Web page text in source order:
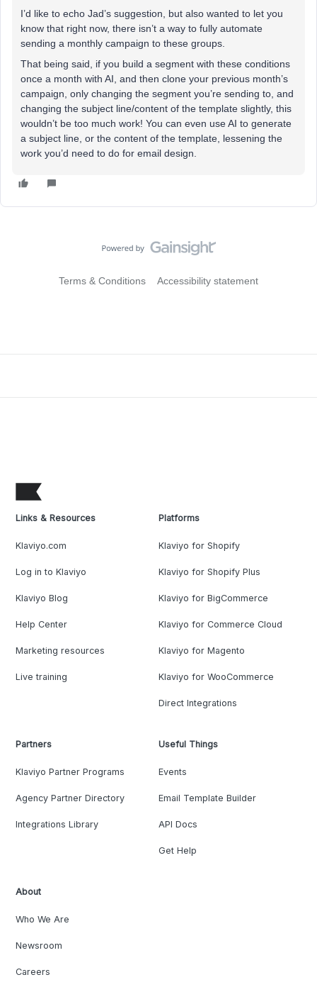
I’d like to echo Jad’s suggestion, but also wanted to let you
know that right now, there isn’t a way to fully automate
sending a monthly campaign to these groups.
That being said, if you build a segment with these conditions
once a month with AI, and then clone your previous month’s
campaign, only changing the segment you’re sending to, and
changing the subject line/content of the template slightly, this
wouldn’t be too much work! You can even use AI to generate
a subject line, or the content of the template, lessening the
work you’d need to do for email design.
Terms & Conditions Accessibility statement
Links & Resources
Klaviyo.com
Log in to Klaviyo
Klaviyo Blog
Help Center
Marketing resources
Live training
Platforms
Klaviyo for Shopify
Klaviyo for Shopify Plus
Klaviyo for BigCommerce
Klaviyo for Commerce Cloud
Klaviyo for Magento
Klaviyo for WooCommerce
Direct Integrations
Partners
Klaviyo Partner Programs
Agency Partner Directory
Integrations Library
Useful Things
Events
Email Template Builder
API Docs
Get Help
About
Who We Are
Newsroom
Careers